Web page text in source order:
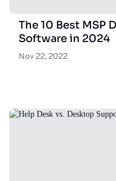
The 10 Best MSP
Software in 2024
Nov 22, 2022